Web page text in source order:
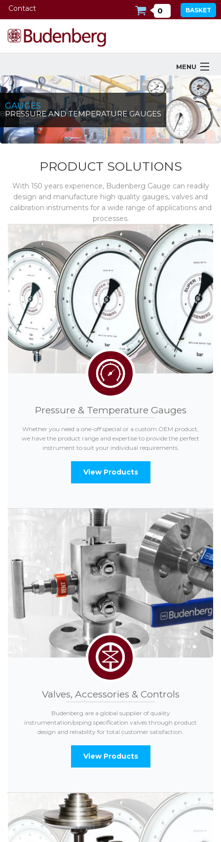
Contact 0 BASKET
MENU
Products
Industries Served
Services
Tools
Distributors
Request a Quote
GAUGES
PRESSURE AND TEMPERATURE GAUGES
PRODUCT SOLUTIONS
With 150 years experience, Budenberg Gauge can readily
design and manufacture high quality gauges, valves and
calibration instruments for a wide range of applications and
processes.
Pressure & Temperature Gauges
Whether you need a one-off special or a custom OEM product,
we have the product range and expertise to provide the perfect
instrument to suit your individual requirements.
View Products
Valves, Accessories & Controls
Budenberg are a global supplier of quality
instrumentation/piping specification valves through product
design and reliability for total customer satisfaction.
View Products